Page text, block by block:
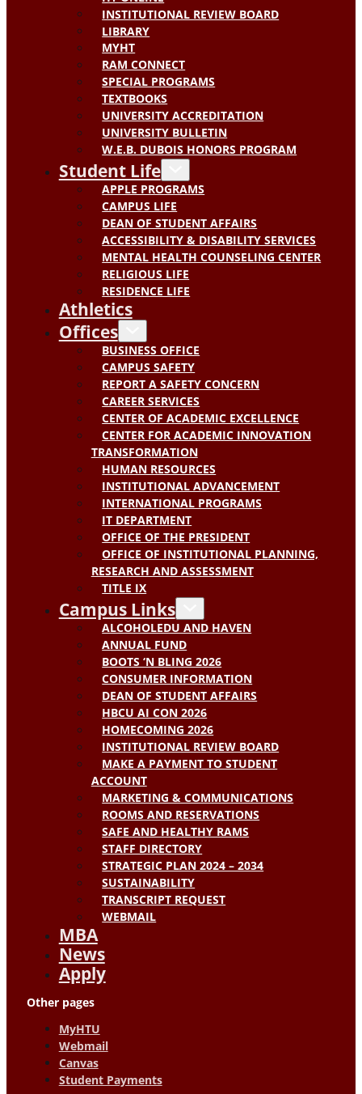
INSTITUTIONAL REVIEW BOARD
LIBRARY
MYHT
RAM CONNECT
SPECIAL PROGRAMS
TEXTBOOKS
UNIVERSITY ACCREDITATION
UNIVERSITY BULLETIN
W.E.B. DUBOIS HONORS PROGRAM
Student Life
APPLE PROGRAMS
CAMPUS LIFE
DEAN OF STUDENT AFFAIRS
ACCESSIBILITY & DISABILITY SERVICES
MENTAL HEALTH COUNSELING CENTER
RELIGIOUS LIFE
RESIDENCE LIFE
Athletics
Offices
BUSINESS OFFICE
CAMPUS SAFETY
REPORT A SAFETY CONCERN
CAREER SERVICES
CENTER OF ACADEMIC EXCELLENCE
CENTER FOR ACADEMIC INNOVATION
TRANSFORMATION
HUMAN RESOURCES
INSTITUTIONAL ADVANCEMENT
INTERNATIONAL PROGRAMS
IT DEPARTMENT
OFFICE OF THE PRESIDENT
OFFICE OF INSTITUTIONAL PLANNING,
RESEARCH AND ASSESSMENT
TITLE IX
Campus Links
ALCOHOLEDU AND HAVEN
ANNUAL FUND
BOOTS ‘N BLING 2026
CONSUMER INFORMATION
DEAN OF STUDENT AFFAIRS
HBCU AI CON 2026
HOMECOMING 2026
INSTITUTIONAL REVIEW BOARD
MAKE A PAYMENT TO STUDENT
ACCOUNT
MARKETING & COMMUNICATIONS
ROOMS AND RESERVATIONS
SAFE AND HEALTHY RAMS
STAFF DIRECTORY
STRATEGIC PLAN 2024 – 2034
SUSTAINABILITY
TRANSCRIPT REQUEST
WEBMAIL
MBA
News
Apply
Other pages
MyHTU
Webmail
Canvas
Student Payments